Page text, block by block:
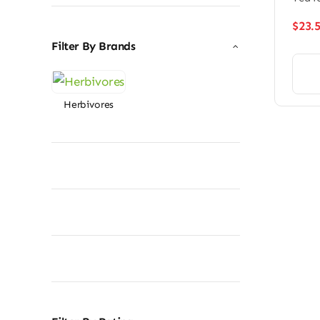
Filter By Brands
Herbivores
$